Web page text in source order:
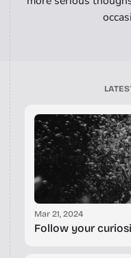
Mar 21, 2024
Follow your